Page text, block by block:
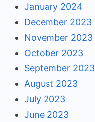
January 2024
December 2023
November 2023
October 2023
September 2023
August 2023
July 2023
June 2023